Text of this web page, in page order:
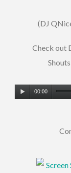
(DJ
Check out
Audio
Player
00:00